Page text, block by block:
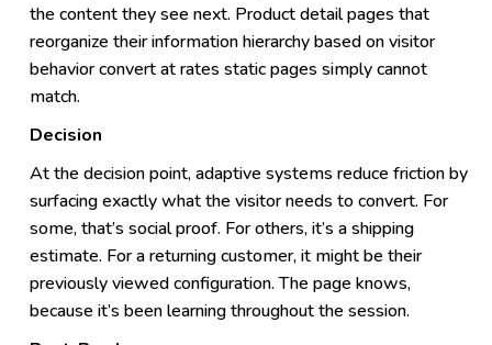
the content they see next. Product detail pages that
reorganize their information hierarchy based on visitor
behavior convert at rates static pages simply cannot
match.
Decision
At the decision point, adaptive systems reduce friction by
surfacing exactly what the visitor needs to convert. For
some, that’s social proof. For others, it’s a shipping
estimate. For a returning customer, it might be their
previously viewed configuration. The page knows,
because it’s been learning throughout the session.